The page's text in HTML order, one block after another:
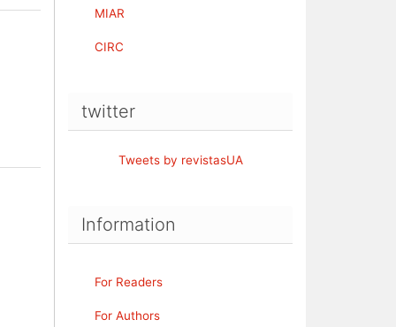
MIAR
CIRC
twitter
Tweets by revistasUA
Information
For Readers
For Authors